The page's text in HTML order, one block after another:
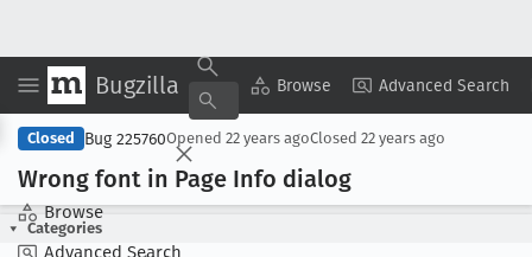
Bugzilla Browse Advanced Search
Browse
Advanced Search
Copy Summary ▾ View ▾
Closed Bug 225760Opened 22 years agoClosed 22 years ago
Wrong font in Page Info dialog
Categories